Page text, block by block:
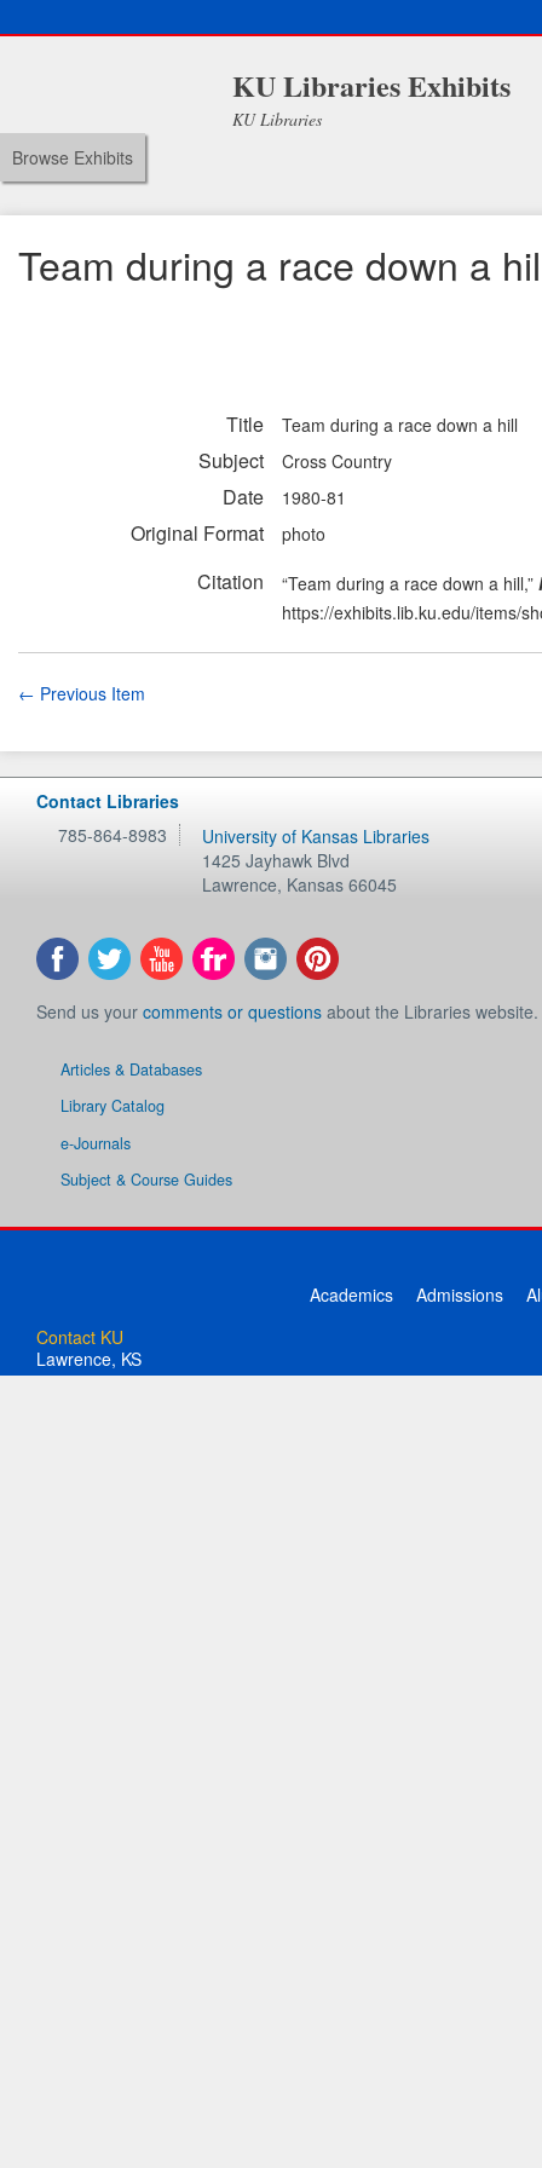
KU Libraries Exhibits
KU Libraries
Browse Exhibits
Team during a race down a
Title Team during a race down a hill
Subject Cross Country
Date 1980-81
Original Format photo
Citation “Team during a race down a hill,”
https://exhibits.lib.ku.edu/items/
← Previous Item
Contact Libraries
785-864-8983
University of Kansas Libraries
1425 Jayhawk Blvd
Lawrence, Kansas 66045
Send us your comments or questions about the Libraries website.
Articles & Databases
Library Catalog
e-Journals
Subject & Course Guides
Academics Admissions
Contact KU
Lawrence, KS